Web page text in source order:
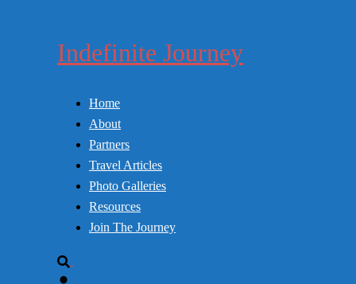
Indefinite Journey
Home
About
Partners
Travel Articles
Photo Galleries
Resources
Join The Journey
Search